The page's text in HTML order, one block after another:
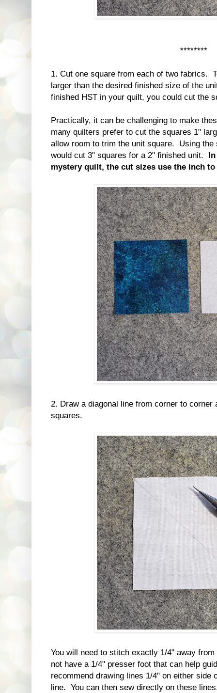
********
1. Cut one square from each of two fabrics.
larger than the desired finished size of the
finished HST in your quilt, you could cut the
Practically, it can be challenging to make
many quilters prefer to cut the squares 1"
allow room to trim the unit square. Using the
would cut 3" squares for a 2" finished unit.
mystery quilt, the cut sizes use the inch
2. Draw a diagonal line from corner to
squares.
You will need to stitch exactly 1/4" away
not have a 1/4" presser foot that can help
recommend drawing lines 1/4" on either side
line. You can then sew directly on these